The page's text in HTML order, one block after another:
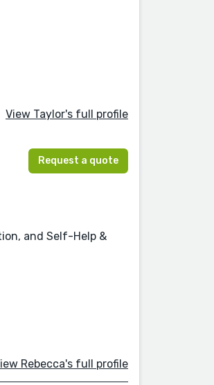
View Taylor's full profile
Request a quote
and Self-Help &
Rebecca's full profile